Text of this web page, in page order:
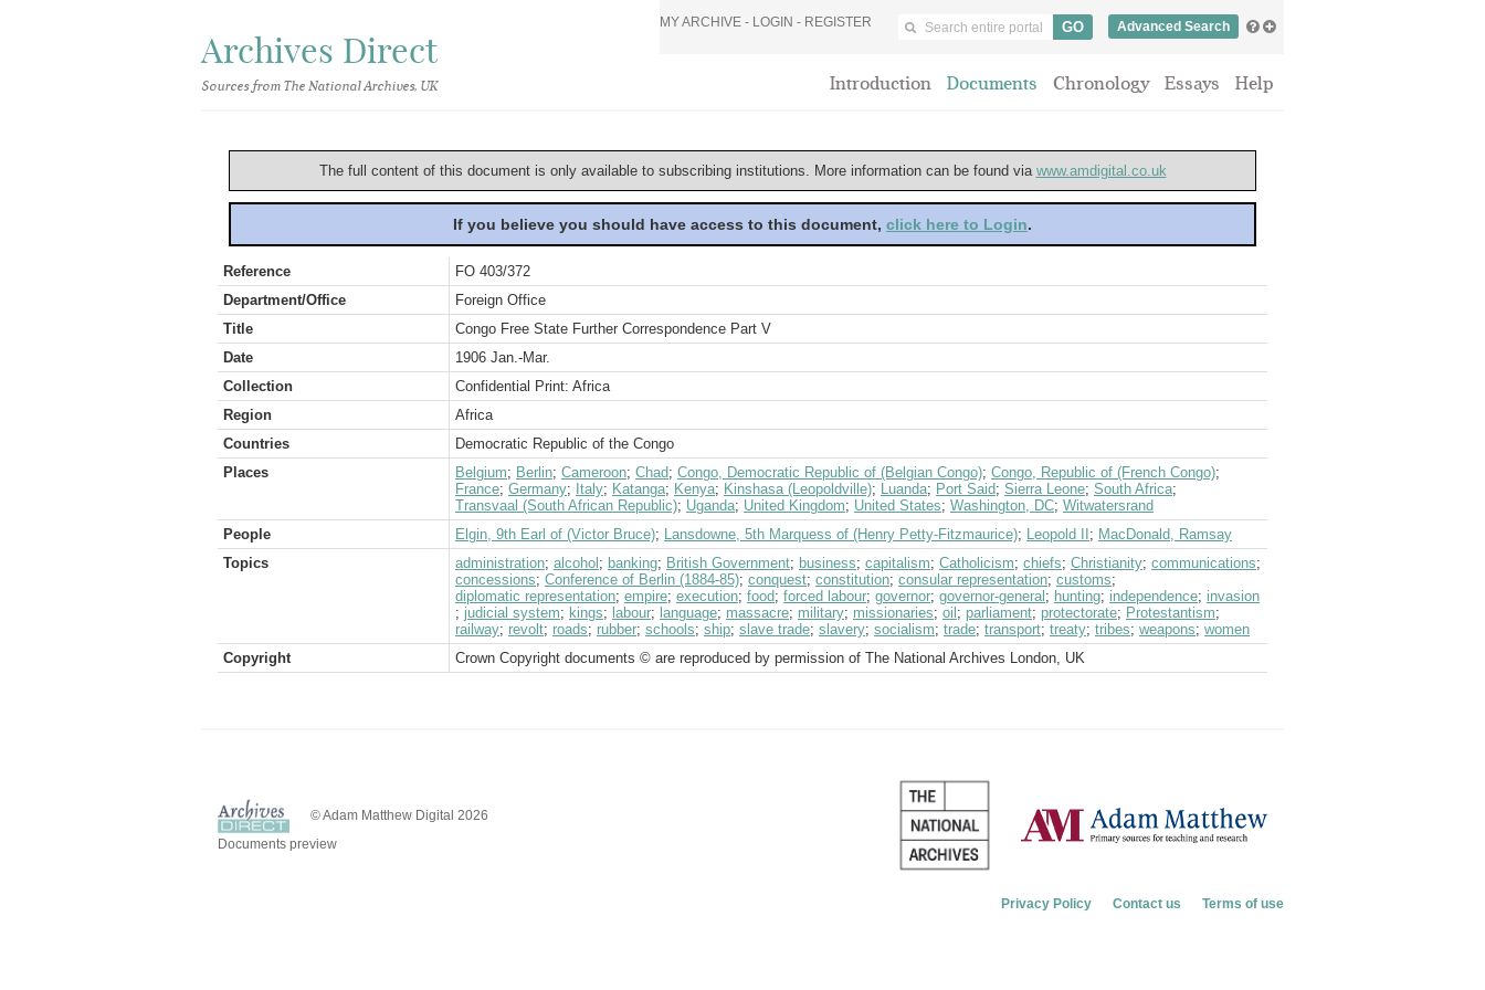
Archives Direct
Sources from The National Archives, UK
MY ARCHIVE - LOGIN - REGISTER Advanced Search
Introduction Documents Chronology Essays Help
The full content of this document is only available to subscribing institutions. More information can be found via www.amdigital.co.uk
If you believe you should have access to this document, click here to Login.
Reference
FO 403/372
Department/Office
Foreign Office
Title
Congo Free State Further Correspondence Part V
Date
1906 Jan.-Mar.
Collection
Confidential Print: Africa
Region
Africa
Countries
Democratic Republic of the Congo
Places
Belgium; Berlin; Cameroon; Chad; Congo, Democratic Republic of (Belgian Congo); Congo, Republic of (French Congo);
France; Germany; Italy; Katanga; Kenya; Kinshasa (Leopoldville); Luanda; Port Said; Sierra Leone; South Africa;
Transvaal (South African Republic); Uganda; United Kingdom; United States; Washington, DC; Witwatersrand
People
Elgin, 9th Earl of (Victor Bruce); Lansdowne, 5th Marquess of (Henry Petty-Fitzmaurice); Leopold II ; MacDonald, Ramsay
Topics
administration; alcohol ; banking; British Government; business; capitalism; Catholicism; chiefs; Christianity; communications;
concessions; Conference of Berlin (1884-85); conquest; constitution; consular representation; customs;
diplomatic representation; empire; execution; food; forced labour; governor; governor-general ; hunting; independence; invasion
; judicial system; kings; labour; language; massacre; military; missionaries; oil ; parliament; protectorate; Protestantism;
railway; revolt; roads; rubber; schools; ship; slave trade; slavery; socialism; trade; transport; treaty; tribes; weapons; women
Copyright
Crown Copyright documents © are reproduced by permission of The National Archives London, UK
© Adam Matthew Digital 2026
Documents preview
Privacy Policy Contact us Terms of use